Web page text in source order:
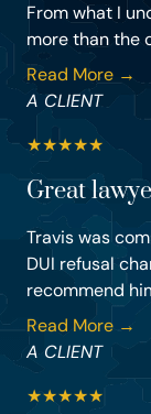
From what I
more than the
Read More →
A CLIENT
★★★★★
Great
Travis was
DUI refusal
recommend
Read More →
A CLIENT
★★★★★